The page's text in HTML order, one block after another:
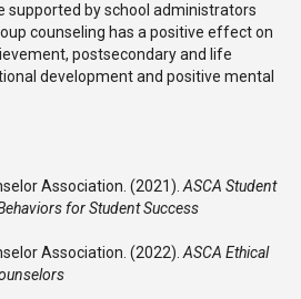
supported by school administrators
counseling has a positive effect on
postsecondary and life
development and positive mental
Association. (2021). ASCA Student
for Student Success
Association. (2022). ASCA Ethical